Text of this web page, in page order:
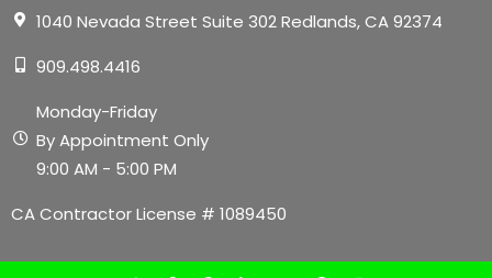
1040 Nevada Street Suite 302 Redlands, CA 92374
909.498.4416
Monday-Friday
By Appointment Only
9:00 AM - 5:00 PM
CA Contractor License # 1089450